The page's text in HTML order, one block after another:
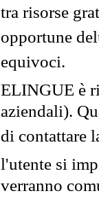
tra risorse
opportune
equivoci.
ELINGUE è
aziendali).
di contattare
l'utente si
verranno